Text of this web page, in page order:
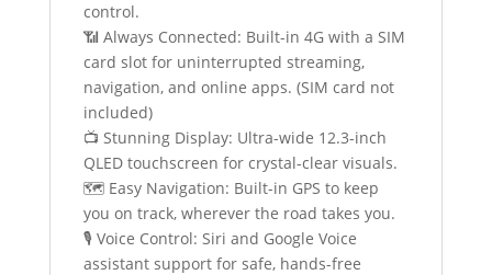
control.
📶 Always Connected: Built-in 4G with a SIM
card slot for uninterrupted streaming,
navigation, and online apps. (SIM card not
included)
📺 Stunning Display: Ultra-wide 12.3-inch
QLED touchscreen for crystal-clear visuals.
🗺️ Easy Navigation: Built-in GPS to keep
you on track, wherever the road takes you.
🎙️ Voice Control: Siri and Google Voice
assistant support for safe, hands-free